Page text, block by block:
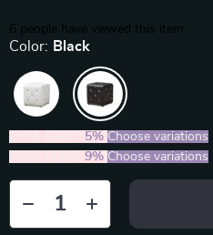
6 people have viewed this item
Color: Black
5% Choose variations
9% Choose variations